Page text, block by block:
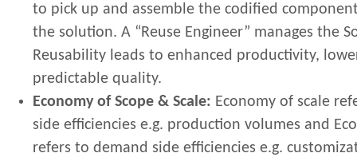
to pick up and assemble the codified
the solution. A “Reuse Engineer” manages the
Reusability leads to enhanced productivity,
predictable quality.
Economy of Scope & Scale: Economy of scale
side efficiencies e.g. production volumes and
refers to demand side efficiencies e.g.